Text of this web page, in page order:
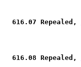
616.07 Repealed,
616.08 Repealed,